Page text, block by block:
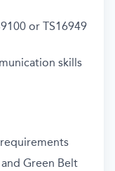
or TS16949
skills
Green Belt